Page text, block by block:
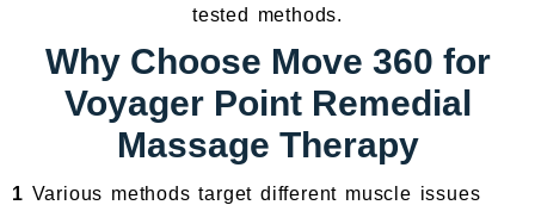
tested methods.
Why Choose Move 360 for
Voyager Point Remedial
Massage Therapy
1 Various methods target different muscle issues